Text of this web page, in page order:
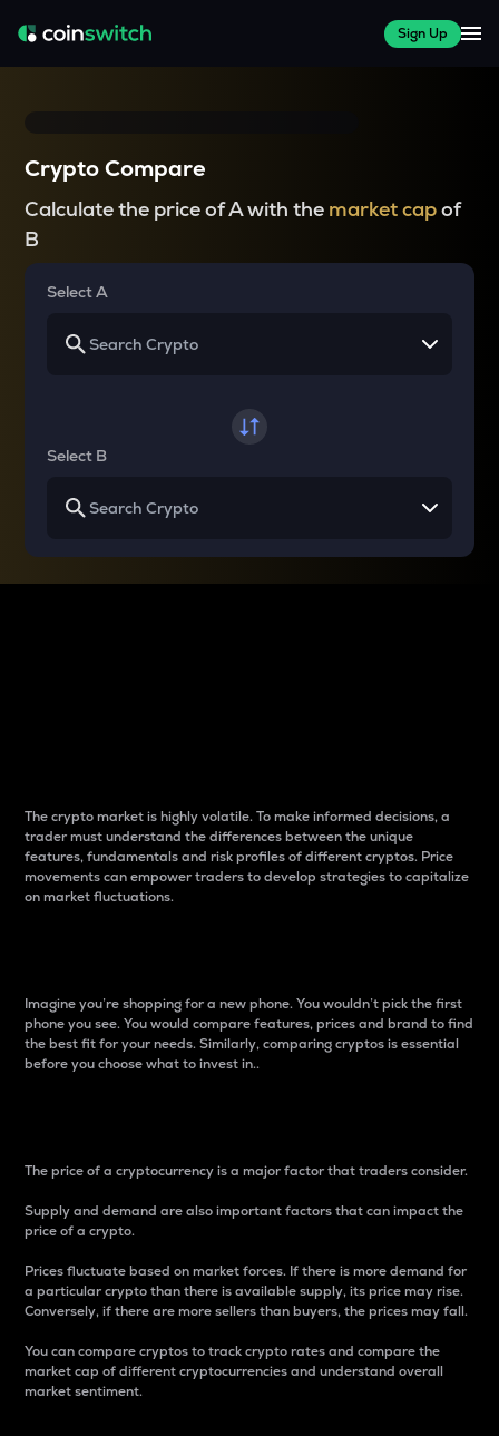
Sign Up
Crypto Compare
Calculate the price of A with the market capof
B
Select A
Select B
The crypto market is highly volatile. To make informed decisions, a
trader must understand the differences between the unique
features, fundamentals and risk profiles of different cryptos. Price
movements can empower traders to develop strategies to capitalize
on market fluctuations.
Imagine you’re shopping for a new phone. You wouldn’t pick the first
phone you see. You would compare features, prices and brand to find
the best fit for your needs. Similarly, comparing cryptos is essential
before you choose what to invest in..
The price of a cryptocurrency is a major factor that traders consider.
Supply and demand are also important factors that can impact the
price of a crypto.
Prices fluctuate based on market forces. If there is more demand for
a particular crypto than there is available supply, its price may rise.
Conversely, if there are more sellers than buyers, the prices may fall.
You can compare cryptos to track crypto rates and compare the
market cap of different cryptocurrencies and understand overall
market sentiment.